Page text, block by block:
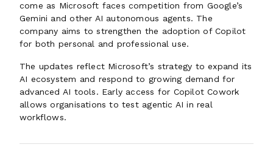
come as Microsoft faces competition from Google’s
Gemini and other AI autonomous agents. The
company aims to strengthen the adoption of Copilot
for both personal and professional use.
The updates reflect Microsoft’s strategy to expand its
AI ecosystem and respond to growing demand for
advanced AI tools. Early access for Copilot Cowork
allows organisations to test agentic AI in real
workflows.